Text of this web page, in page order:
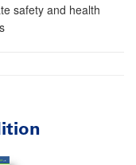
safety and health